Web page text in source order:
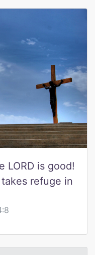
LORD is good!
refuge in